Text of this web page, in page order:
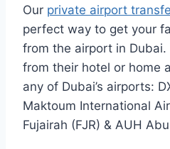
Our private airport
perfect way to get your
from the airport in Dubai.
from their hotel or home
any of Dubai’s airports:
Maktoum International
Fujairah (FJR) & AUH